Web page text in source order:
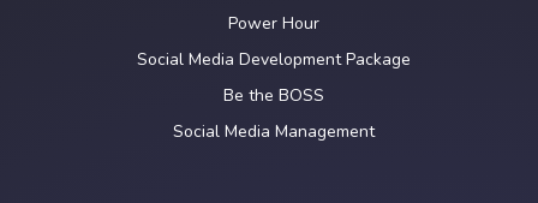
Power Hour
Social Media Development Package
Be the BOSS
Social Media Management